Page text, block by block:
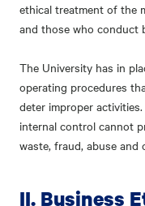
ethical treatment of the
and those who conduct
The University has in
operating procedures
deter improper
internal control cannot
waste, fraud, abuse and
II. Business